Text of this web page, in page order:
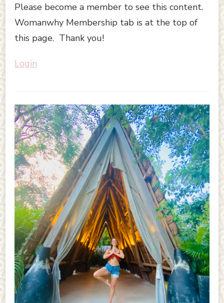
Please become a member to see this content.
Womanwhy Membership tab is at the top of
this page. Thank you!
Login